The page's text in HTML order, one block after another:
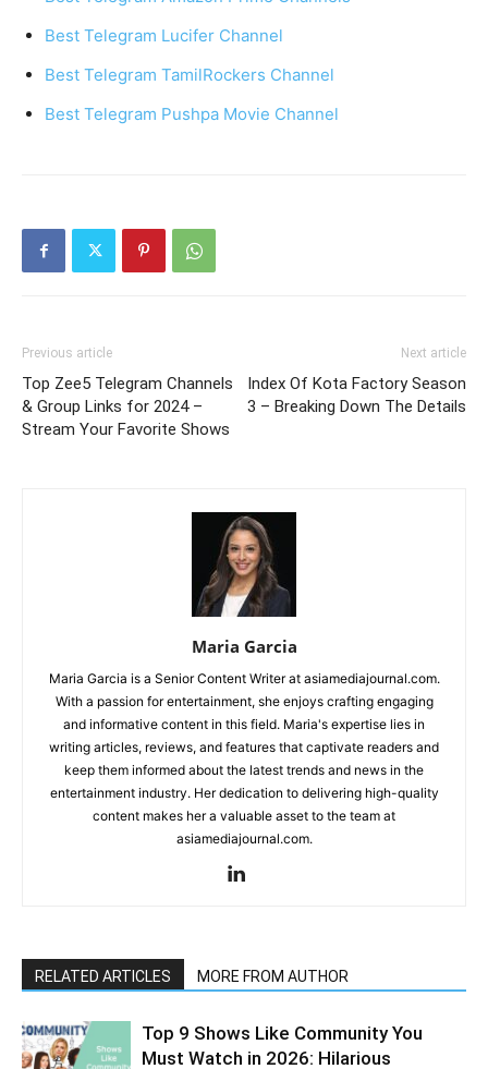
Best Telegram Lucifer Channel
Best Telegram TamilRockers Channel
Best Telegram Pushpa Movie Channel
Previous article
Top Zee5 Telegram Channels
& Group Links for 2024 –
Stream Your Favorite Shows
Next article
Index Of Kota Factory Season
3 – Breaking Down The Details
Maria Garcia
Maria Garcia is a Senior Content Writer at asiamediajournal.com.
With a passion for entertainment, she enjoys crafting engaging
and informative content in this field. Maria's expertise lies in
writing articles, reviews, and features that captivate readers and
keep them informed about the latest trends and news in the
entertainment industry. Her dedication to delivering high-quality
content makes her a valuable asset to the team at
asiamediajournal.com.
RELATED ARTICLES MORE FROM AUTHOR
Top 9 Shows Like Community You
Must Watch in 2026: Hilarious